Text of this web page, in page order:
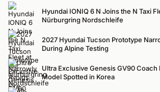
Hyundai IONIQ 6 N Joins the N Taxi
Nürburgring Nordschleife
2027 Hyundai Tucson Prototype
During Alpine Testing
Ultra Exclusive Genesis GV90 Coach
Model Spotted in Korea